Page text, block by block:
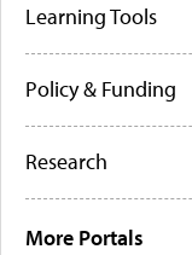
Learning Tools
Policy & Funding
Research
More Portals